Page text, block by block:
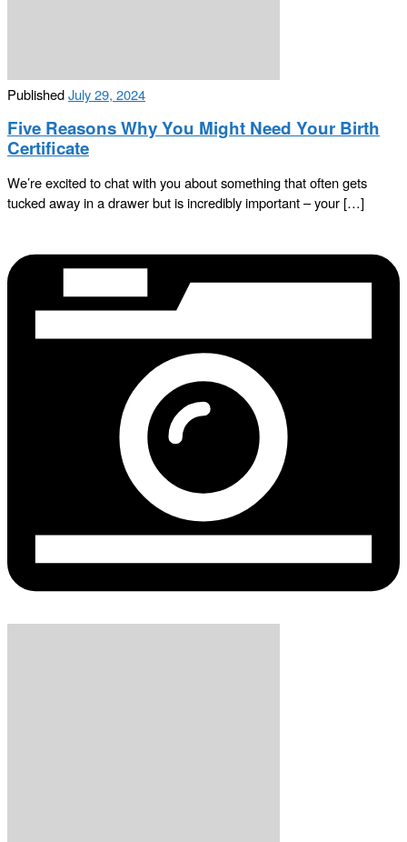
PublishedJuly 29, 2024
Five Reasons Why You Might Need Your Birth
Certificate
We’re excited to chat with you about something that often gets
tucked away in a drawer but is incredibly important – your […]